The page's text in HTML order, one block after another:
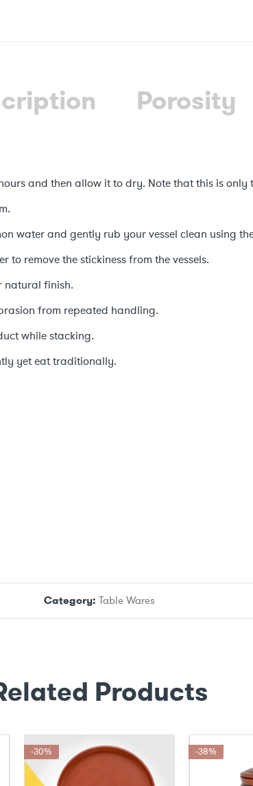
Porosity
and then allow it to dry. Note that this is only
water and gently rub your vessel clean using
remove the stickiness from the vessels.
natural finish.
from repeated handling.
while stacking.
yet eat traditionally.
Category: Table Wares
Products
-30% -38%